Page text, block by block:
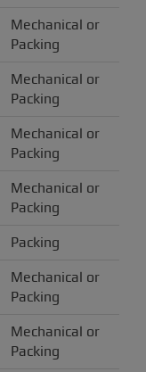
Mechanical or
Packing
Mechanical or
Packing
Mechanical or
Packing
Mechanical or
Packing
Packing
Mechanical or
Packing
Mechanical or
Packing